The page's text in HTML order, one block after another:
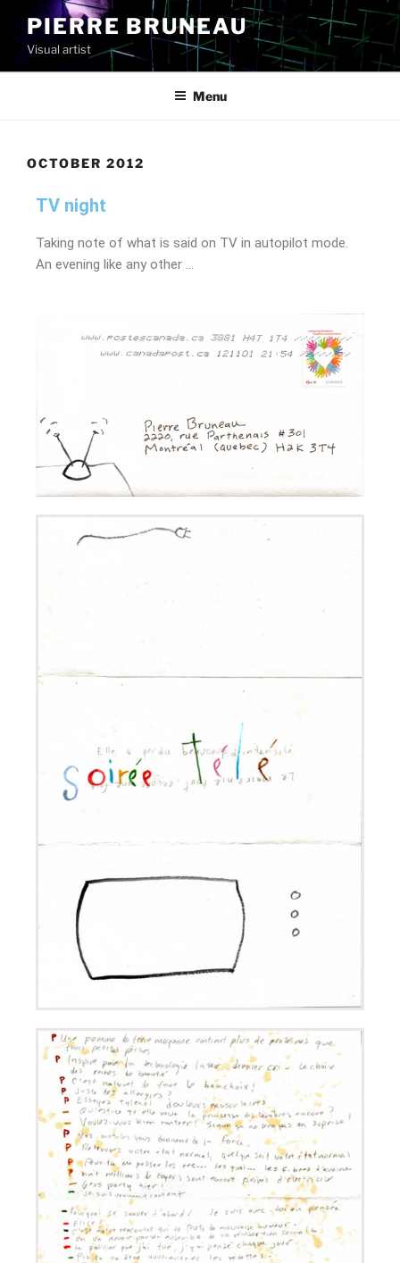
PIERRE BRUNEAU
Visual artist
Menu
OCTOBER 2012
TV night
Taking note of what is said on TV in autopilot mode.
An evening like any other …